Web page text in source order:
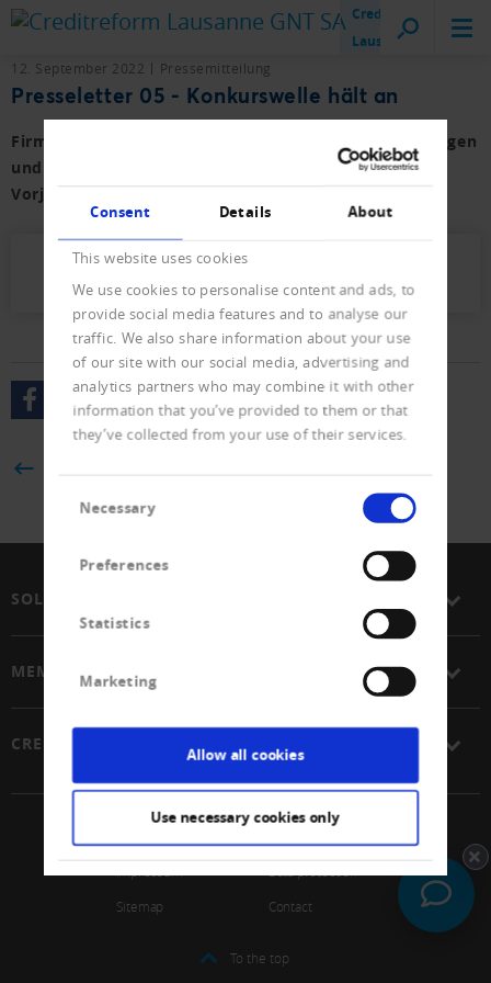
Consent Details About
This website uses cookies
We use cookies to personalise content and ads, to
provide social media features and to analyse our
traffic. We also share information about your use
of our site with our social media, advertising and
analytics partners who may combine it with other
information that you’ve provided to them or that
they’ve collected from your use of their services.
Selection
Necessary
Preferences
Statistics
Marketing
Allow all cookies
Use necessary cookies only
Creditreform
Lausanne
12. September 2022 Pressemitteilung
Presseletter 05 - Konkurswelle hält an
Firmen- und Privat-Konkurse sowie der Neueintragungen
und Löschungen von Januar bis August 2022 mit
Vorjahresvergleich.
SOLUTIONS
MEMBERSHIP
CREDITREFORM
© 2026 Schweizerischer Verband Creditreform Gen
Impressum
Data protection
Sitemap
Contact
To the top